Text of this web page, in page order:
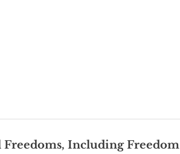
Including Freedom